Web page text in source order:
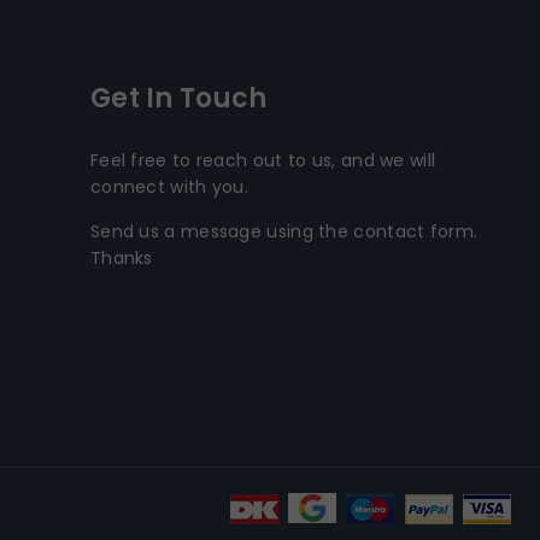
Get In Touch
Feel free to reach out to us, and we will
connect with you.
Send us a message using the contact form.
Thanks